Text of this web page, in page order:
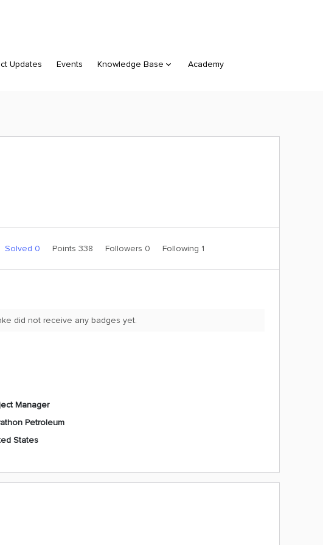
Updates Events Knowledge Base Academy
Solved 0 Points 338 Followers 0 Following 1
did not receive any badges yet.
Manager
Petroleum
States